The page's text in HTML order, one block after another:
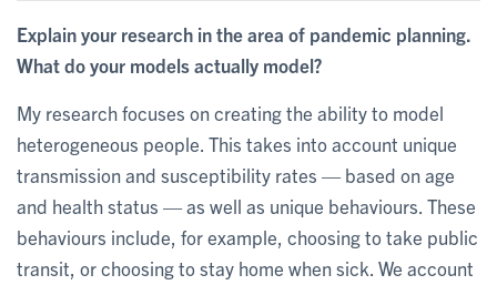
Explain your research in the area of pandemic planning.
What do your models actually model?
My research focuses on creating the ability to model
heterogeneous people. This takes into account unique
transmission and susceptibility rates — based on age
and health status — as well as unique behaviours. These
behaviours include, for example, choosing to take public
transit, or choosing to stay home when sick. We account